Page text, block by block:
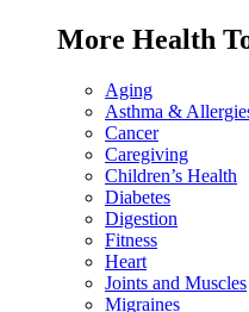
More Health
Aging
Asthma &
Cancer
Caregiving
Children’s Health
Diabetes
Digestion
Fitness
Heart
Joints and Muscles
Migraines